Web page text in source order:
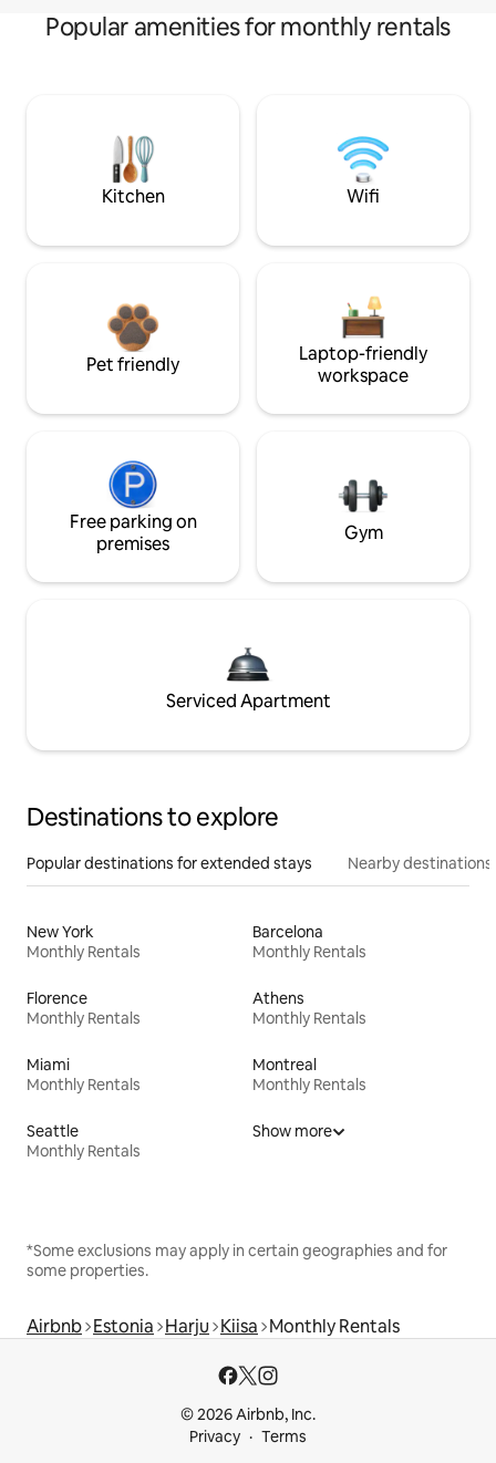
Popular amenities for monthly rentals
Kitchen Wifi
Pet friendly
Laptop-friendly
workspace
Free parking on
premises
Gym
Serviced Apartment
Destinations to explore
Popular destinations for extended stays Nearby destinations
New York
Monthly Rentals
Barcelona
Monthly Rentals
Florence
Monthly Rentals
Athens
Monthly Rentals
Miami
Monthly Rentals
Montreal
Monthly Rentals
Seattle
Monthly Rentals
Show more
*Some exclusions may apply in certain geographies and for
some properties.
Airbnb Estonia Harju Kiisa Monthly Rentals
© 2026 Airbnb, Inc.
Privacy
Terms